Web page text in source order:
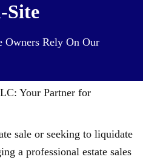
Site
Rely On Our
Your Partner for
sale or seeking to liquidate
a professional estate sales